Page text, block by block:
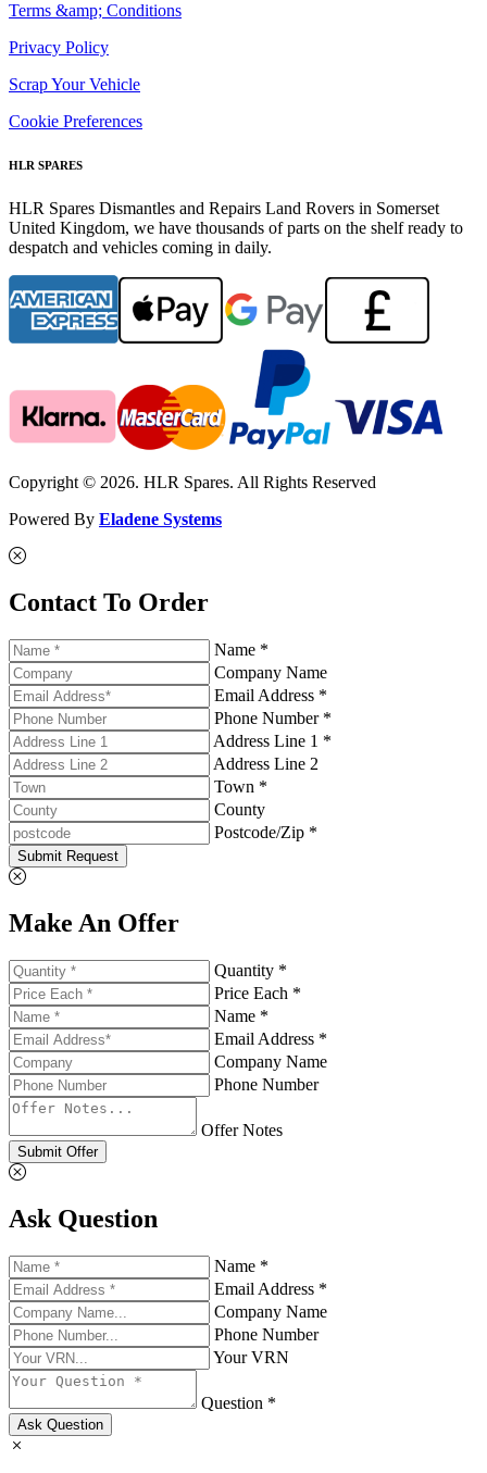
Terms &amp; Conditions
Privacy Policy
Scrap Your Vehicle
Cookie Preferences
HLR SPARES
HLR Spares Dismantles and Repairs Land Rovers in Somerset
United Kingdom, we have thousands of parts on the shelf ready to
despatch and vehicles coming in daily.
Copyright © 2026. HLR Spares. All Rights Reserved
Powered By Eladene Systems
Contact To Order
Name *
Company Name
Email Address *
Phone Number *
Address Line 1 *
Address Line 2
Town *
County
Postcode/Zip *
Submit Request
Make An Offer
Quantity *
Price Each *
Name *
Email Address *
Company Name
Phone Number
Offer Notes
Submit Offer
Ask Question
Name *
Email Address *
Company Name
Phone Number
Your VRN
Question *
Ask Question